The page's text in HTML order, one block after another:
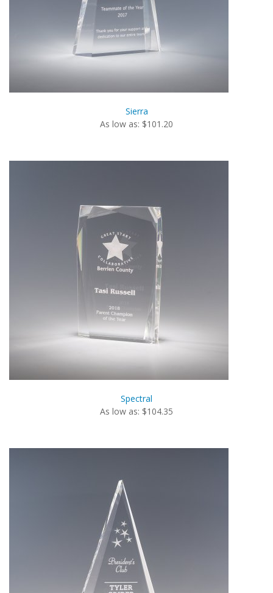
Sierra
As low as: $101.20
Spectral
As low as: $104.35